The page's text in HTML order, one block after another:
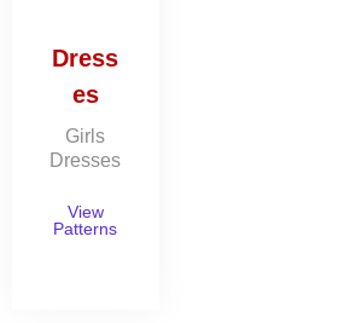
Dress
es
Girls
Dresses
View
Patterns